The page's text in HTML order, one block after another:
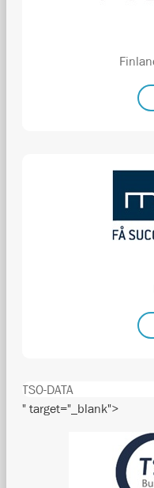
TSO-DATA
" target="_blank">